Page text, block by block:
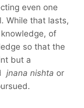
even one
While that lasts,
of
so that the
but a
jnana nishta or